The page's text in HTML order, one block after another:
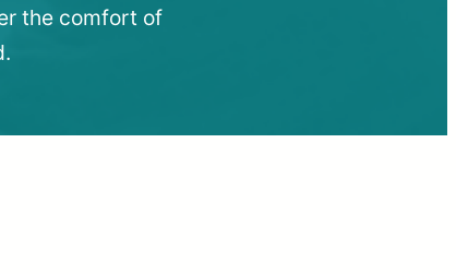
the comfort of